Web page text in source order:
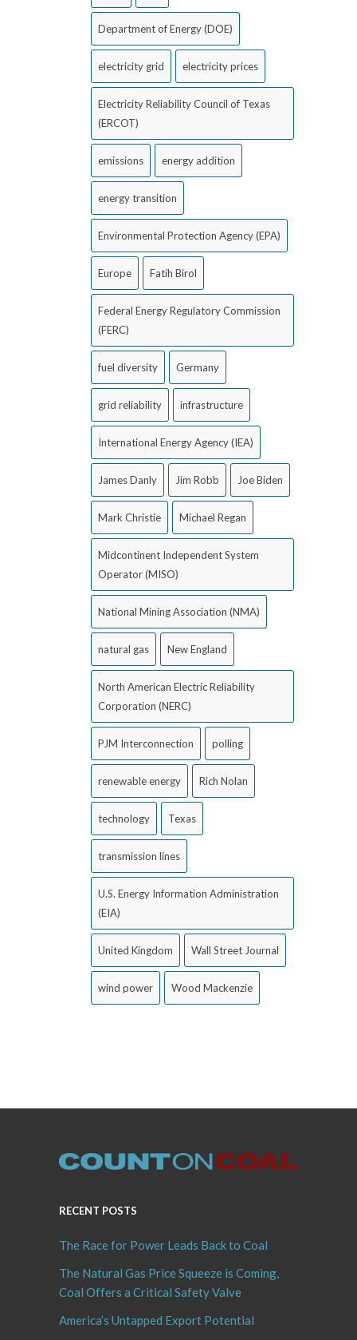
Department of Energy (DOE)
electricity grid electricity prices
Electricity Reliability Council of Texas
(ERCOT)
emissions energy addition
energy transition
Environmental Protection Agency (EPA)
Europe Fatih Birol
Federal Energy Regulatory Commission
(FERC)
fuel diversity Germany
grid reliability infrastructure
International Energy Agency (IEA)
James Danly Jim Robb Joe Biden
Mark Christie Michael Regan
Midcontinent Independent System
Operator (MISO)
National Mining Association (NMA)
natural gas New England
North American Electric Reliability
Corporation (NERC)
PJM Interconnection polling
renewable energy Rich Nolan
technology Texas
transmission lines
U.S. Energy Information Administration
(EIA)
United Kingdom Wall Street Journal
wind power Wood Mackenzie
RECENT POSTS
The Race for Power Leads Back to Coal
The Natural Gas Price Squeeze is Coming,
Coal Offers a Critical Safety Valve
America’s Untapped Export Potential